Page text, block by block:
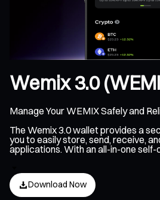
Wemix 3.0
Manage Your WEMIX Safely and
The Wemix 3.0 wallet provides a
you to easily store, send, receive,
applications. With an all-in-one
Download Now